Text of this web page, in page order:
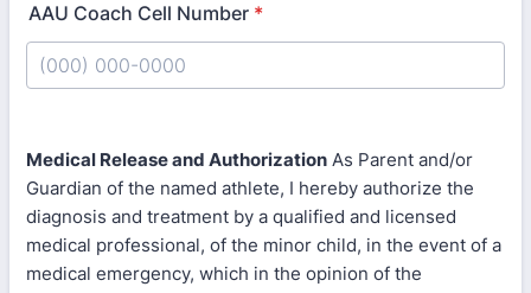
AAU Coach Cell Number *
Medical Release and Authorization As Parent and/or
Guardian of the named athlete, I hereby authorize the
diagnosis and treatment by a qualified and licensed
medical professional, of the minor child, in the event of a
medical emergency, which in the opinion of the